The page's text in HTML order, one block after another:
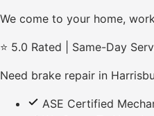
We come to your home,
⭐ 5.0 Rated | Same-Day
Need brake repair in
ASE Certified